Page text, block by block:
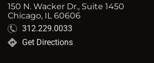
150 N. Wacker Dr., Suite 1450
Chicago, IL 60606
312.229.0033
Get Directions